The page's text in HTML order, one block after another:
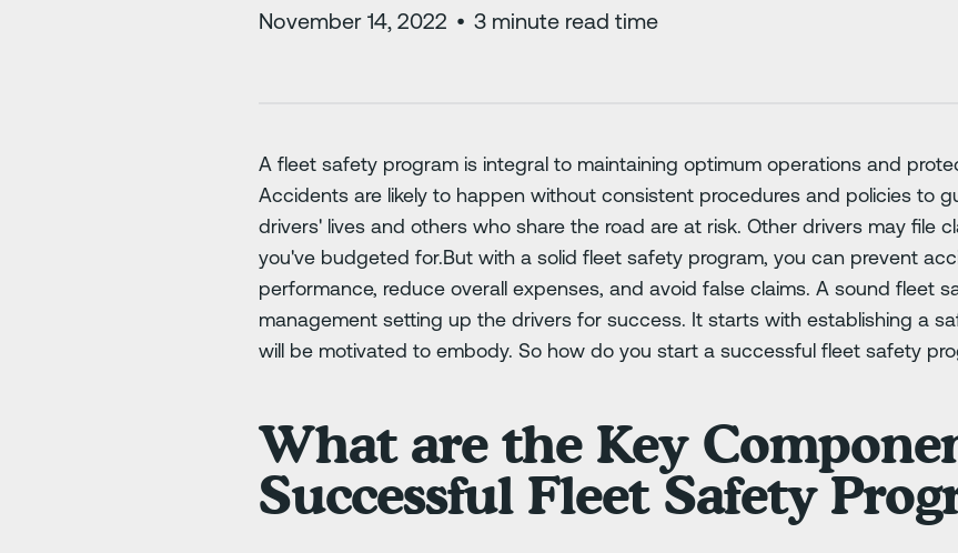
November 14, 2022 • 3 minute read time
A fleet safety program is integral to maintaining optimum operations and
Accidents are likely to happen without consistent procedures and policies to
drivers' lives and others who share the road are at risk. Other drivers may file
you've budgeted for.But with a solid fleet safety program, you can prevent
performance, reduce overall expenses, and avoid false claims. A sound fleet
management setting up the drivers for success. It starts with establishing a
will be motivated to embody. So how do you start a successful fleet safety
What are the Key
Successful Fleet Safety